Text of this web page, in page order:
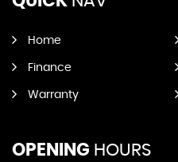
Home
Finance
Warranty
OPENING HOURS